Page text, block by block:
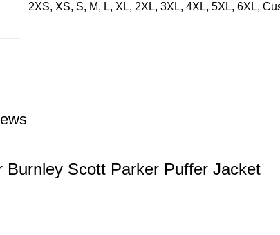
2XS, XS, S, M, L, XL, 2XL, 3XL, 4XL, 5XL, 6XL,
Burnley Scott Parker Puffer Jacket